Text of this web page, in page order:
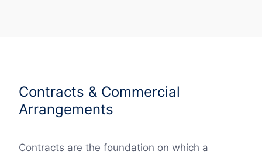
Contracts & Commercial
Arrangements
Contracts are the foundation on which a